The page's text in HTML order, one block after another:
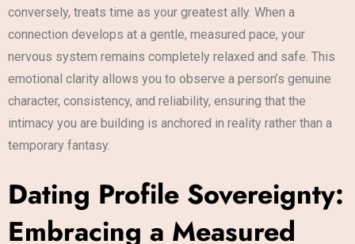
conversely, treats time as your greatest ally. When a
connection develops at a gentle, measured pace, your
nervous system remains completely relaxed and safe. This
emotional clarity allows you to observe a person’s genuine
character, consistency, and reliability, ensuring that the
intimacy you are building is anchored in reality rather than a
temporary fantasy.
Dating Profile Sovereignty:
Embracing a Measured